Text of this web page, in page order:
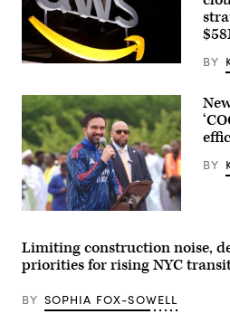
Public
Interest
Technology
Crew,
or
initiative
on
July
13,
2026.
(NYC
Mayor’s
Office)
(Chesnot
Getty
Images)
BY
New
City
Mayor
Zohran
participates
in
BY
Limiting construction noise,
priorities for rising NYC
BY SOPHIA FOX-SOWELL